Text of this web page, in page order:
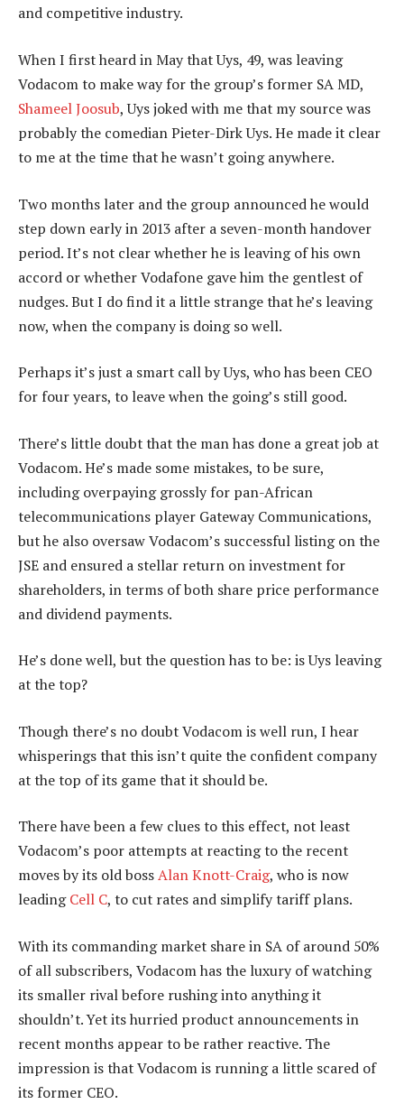
and competitive industry.
When I first heard in May that Uys, 49, was leaving
Vodacom to make way for the group’s former SA MD,
Shameel Joosub, Uys joked with me that my source was
probably the comedian Pieter-Dirk Uys. He made it clear
to me at the time that he wasn’t going anywhere.
Two months later and the group announced he would
step down early in 2013 after a seven-month handover
period. It’s not clear whether he is leaving of his own
accord or whether Vodafone gave him the gentlest of
nudges. But I do find it a little strange that he’s leaving
now, when the company is doing so well.
Perhaps it’s just a smart call by Uys, who has been CEO
for four years, to leave when the going’s still good.
There’s little doubt that the man has done a great job at
Vodacom. He’s made some mistakes, to be sure,
including overpaying grossly for pan-African
telecommunications player Gateway Communications,
but he also oversaw Vodacom’s successful listing on the
JSE and ensured a stellar return on investment for
shareholders, in terms of both share price performance
and dividend payments.
He’s done well, but the question has to be: is Uys leaving
at the top?
Though there’s no doubt Vodacom is well run, I hear
whisperings that this isn’t quite the confident company
at the top of its game that it should be.
There have been a few clues to this effect, not least
Vodacom’s poor attempts at reacting to the recent
moves by its old bossAlan Knott-Craig, who is now
leadingCell C, to cut rates and simplify tariff plans.
With its commanding market share in SA of around 50%
of all subscribers, Vodacom has the luxury of watching
its smaller rival before rushing into anything it
shouldn’t. Yet its hurried product announcements in
recent months appear to be rather reactive. The
impression is that Vodacom is running a little scared of
its former CEO.